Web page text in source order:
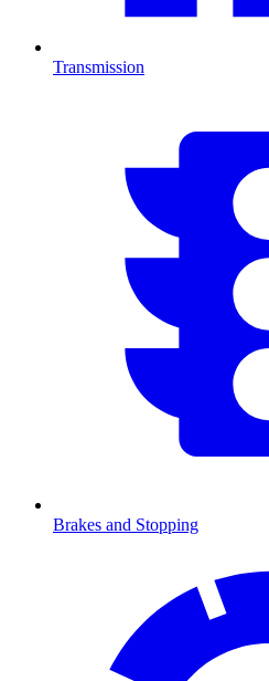
Transmission
Brakes and Stopping